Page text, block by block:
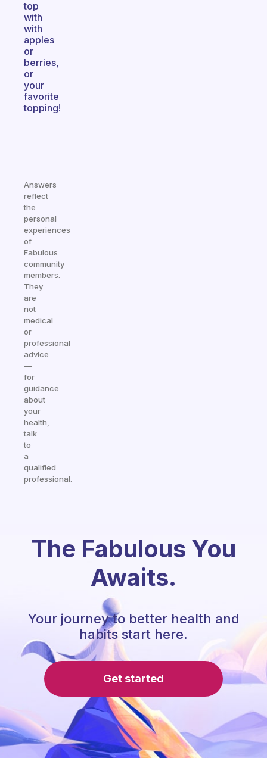
top
with
with
apples
or
berries,
or
your
favorite
topping!
Answers
reflect
the
personal
experiences
of
Fabulous
community
members.
They
are
not
medical
or
professional
advice
—
for
guidance
about
your
health,
talk
to
a
qualified
professional.
The Fabulous You
Awaits.
Your journey to better health and
habits start here.
Get started